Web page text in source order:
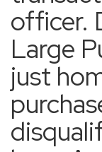
officer.
Large
just